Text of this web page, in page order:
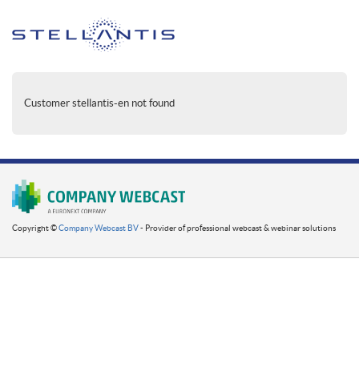
Customer stellantis-en not found
Copyright ©Company Webcast BV- Provider of professional webcast & webinar solutions